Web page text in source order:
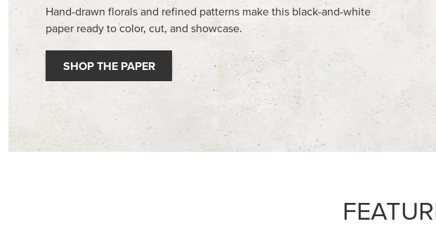
GOLD STAMPIN' HOT FOIL ROLLS
$12.00
Add to Cart
ADHESIVE-BACKED BATS GHOSTS &
DOTS
$9.00
Add to Cart